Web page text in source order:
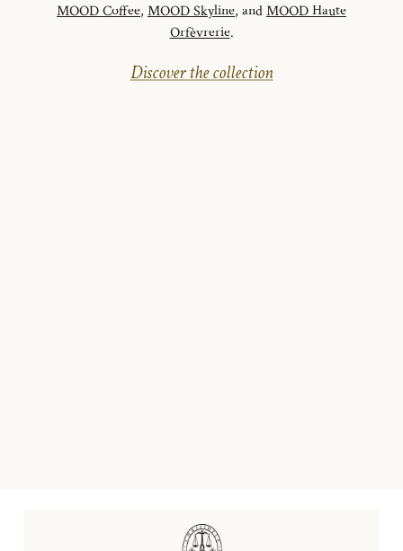
MOOD Coffee, MOOD Skyline, andMOOD Haute
Orfèvrerie.
Discover the collection